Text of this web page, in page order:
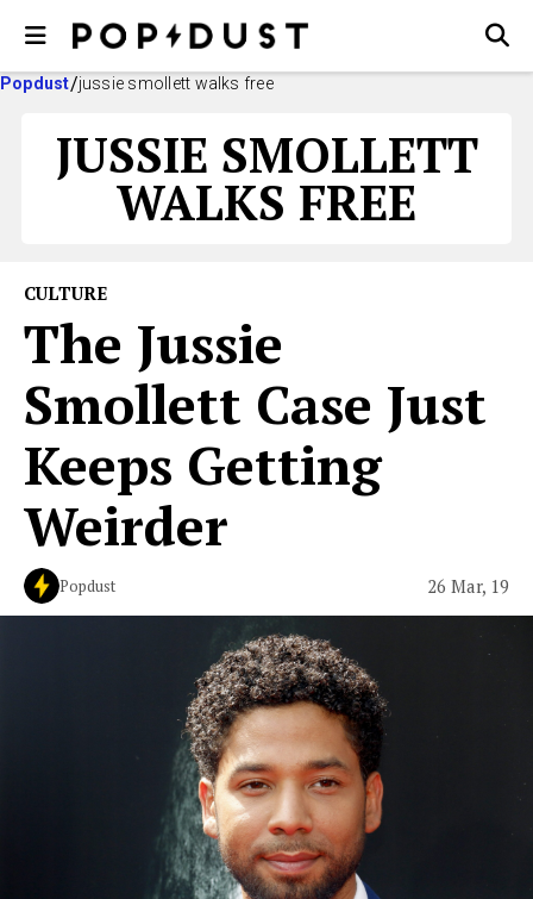
Popdust jussie smollett walks free
JUSSIE SMOLLETT
WALKS FREE
CULTURE
The Jussie
Smollett Case Just
Keeps Getting
Weirder
Popdust 26 Mar, 19